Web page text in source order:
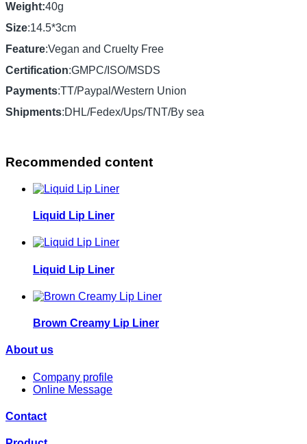
Weight:40g
Size:14.5*3cm
Feature:Vegan and Cruelty Free
Certification:GMPC/ISO/MSDS
Payments:TT/Paypal/Western Union
Shipments:DHL/Fedex/Ups/TNT/By sea
Recommended content
Liquid Lip Liner
Liquid Lip Liner
Brown Creamy Lip Liner
About us
Company profile
Online Message
Contact